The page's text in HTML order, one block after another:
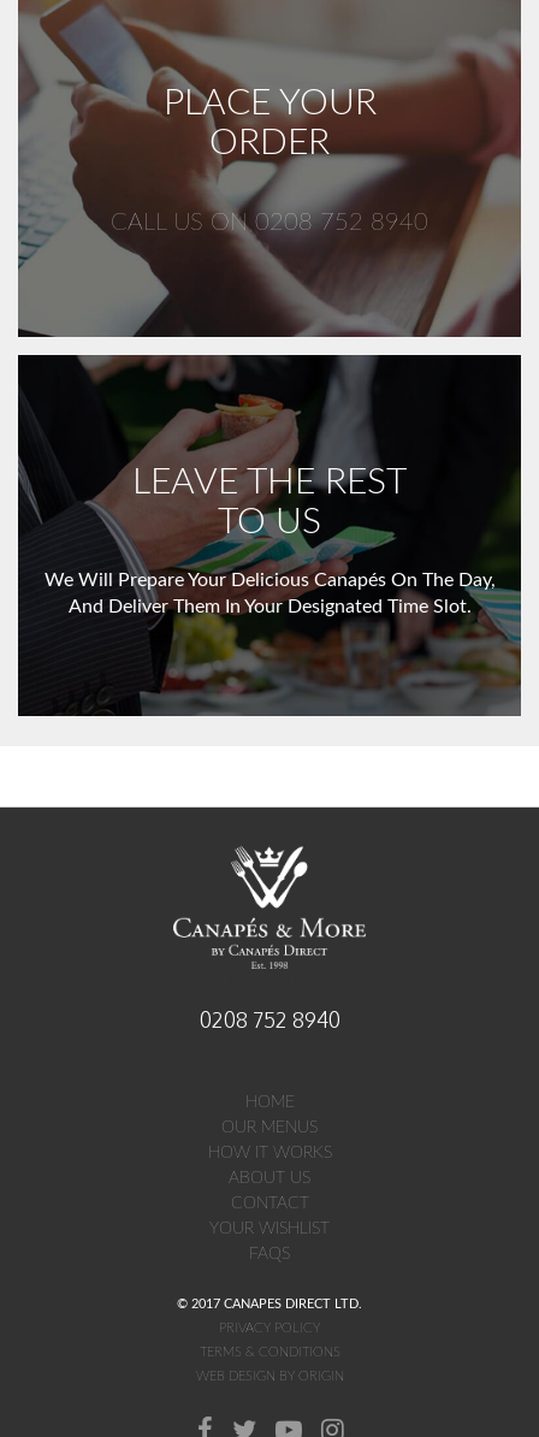
PLACE YOUR
ORDER
CALL US ON 0208 752 8940
LEAVE THE REST
TO US
We Will Prepare Your Delicious Canapés On The Day,
And Deliver Them In Your Designated Time Slot.
0208 752 8940
HOME
OUR MENUS
HOW IT WORKS
ABOUT US
CONTACT
YOUR WISHLIST
FAQS
© 2017 CANAPES DIRECT LTD.
PRIVACY POLICY
TERMS & CONDITIONS
WEB DESIGN BY ORIGIN